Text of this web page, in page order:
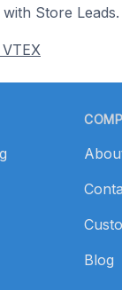
Store Leads.
Blog